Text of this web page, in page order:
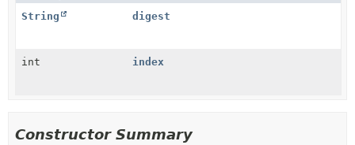
String
digest
int index
Constructor Summary